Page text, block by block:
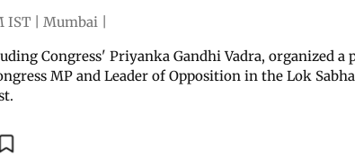
IST Mumbai
Congress' Priyanka Gandhi Vadra, organized a
MP and Leader of Opposition in the Lok